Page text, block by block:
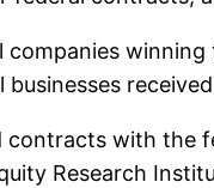
contracts with
Research